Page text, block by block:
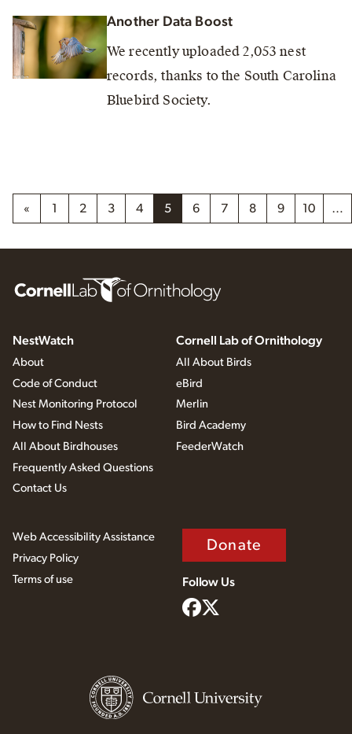
Another Data Boost
We recently uploaded 2,053 nest
records, thanks to the South Carolina
Bluebird Society.
« 1 2 3 4 5 6 7 8 9 10 …
NestWatch
About
Code of Conduct
Nest Monitoring Protocol
How to Find Nests
All About Birdhouses
Frequently Asked Questions
Contact Us
Cornell Lab of Ornithology
All About Birds
eBird
Merlin
Bird Academy
FeederWatch
Web Accessibility Assistance
Privacy Policy
Terms of use
Donate
Follow Us